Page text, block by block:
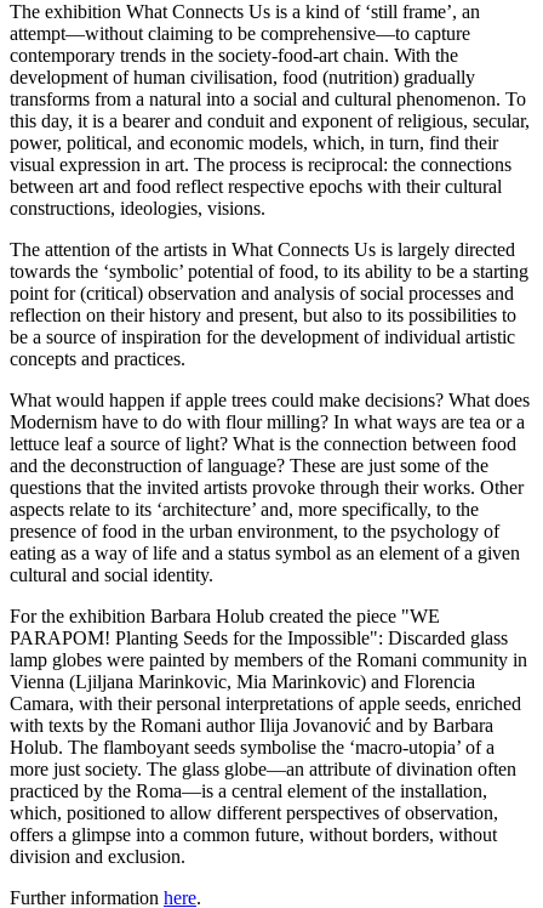
The exhibition What Connects Us is a kind of ‘still frame’, an
attempt—without claiming to be comprehensive—to capture
contemporary trends in the society-food-art chain. With the
development of human civilisation, food (nutrition) gradually
transforms from a natural into a social and cultural phenomenon. To
this day, it is a bearer and conduit and exponent of religious, secular,
power, political, and economic models, which, in turn, find their
visual expression in art. The process is reciprocal: the connections
between art and food reflect respective epochs with their cultural
constructions, ideologies, visions.
The attention of the artists in What Connects Us is largely directed
towards the ‘symbolic’ potential of food, to its ability to be a starting
point for (critical) observation and analysis of social processes and
reflection on their history and present, but also to its possibilities to
be a source of inspiration for the development of individual artistic
concepts and practices.
What would happen if apple trees could make decisions? What does
Modernism have to do with flour milling? In what ways are tea or a
lettuce leaf a source of light? What is the connection between food
and the deconstruction of language? These are just some of the
questions that the invited artists provoke through their works. Other
aspects relate to its ‘architecture’ and, more specifically, to the
presence of food in the urban environment, to the psychology of
eating as a way of life and a status symbol as an element of a given
cultural and social identity.
For the exhibition Barbara Holub created the piece "WE
PARAPOM! Planting Seeds for the Impossible": Discarded glass
lamp globes were painted by members of the Romani community in
Vienna (Ljiljana Marinkovic, Mia Marinkovic) and Florencia
Camara, with their personal interpretations of apple seeds, enriched
with texts by the Romani author Ilija Jovanović and by Barbara
Holub. The flamboyant seeds symbolise the ‘macro-utopia’ of a
more just society. The glass globe—an attribute of divination often
practiced by the Roma—is a central element of the installation,
which, positioned to allow different perspectives of observation,
offers a glimpse into a common future, without borders, without
division and exclusion.
Further information here.